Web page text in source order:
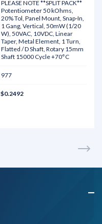
PLEASE NOTE **SPLIT PACK**
Potentiometer 50 kOhms,
20% Tol, Panel Mount, Snap-In,
1 Gang, Vertical, 50mW (1/20
W), 50VAC, 10VDC, Linear
Taper, Metal Element, 1 Turn,
Flatted / D Shaft, Rotary 15mm
Shaft 15000 Cycle +70°C
977
$0.2492